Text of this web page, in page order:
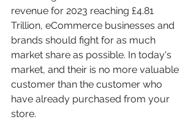
revenue for 2023 reaching £4.81
Trillion, eCommerce businesses and
brands should fight for as much
market share as possible. In today's
market, and their is no more valuable
customer than the customer who
have already purchased from your
store.